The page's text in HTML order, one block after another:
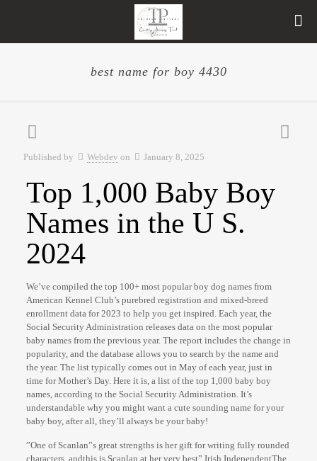
best name for boy 4430
Published by Webdev on January 8, 2025
Top 1,000 Baby Boy
Names in the U S.
2024
We’ve compiled the top 100+ most popular boy dog names from
American Kennel Club’s purebred registration and mixed-breed
enrollment data for 2023 to help you get inspired. Each year, the
Social Security Administration releases data on the most popular
baby names from the previous year. The report includes the change in
popularity, and the database allows you to search by the name and
the year. The list typically comes out in May of each year, just in
time for Mother’s Day. Here it is, a list of the top 1,000 baby boy
names, according to the Social Security Administration. It’s
understandable why you might want a cute sounding name for your
baby boy, after all, they’ll always be your baby!
”One of Scanlan”s great strengths is her gift for writing fully rounded
characters, andthis is Scanlan at her very best” Irish IndependentThe